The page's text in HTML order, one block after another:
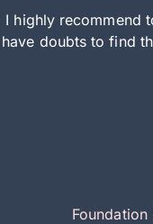
I highly recommend
have doubts to find